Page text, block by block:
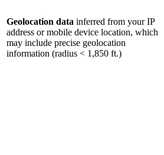
Geolocation data inferred from your IP
address or mobile device location, which
may include precise geolocation
information (radius < 1,850 ft.)